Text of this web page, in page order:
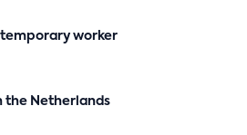
temporary worker
the Netherlands